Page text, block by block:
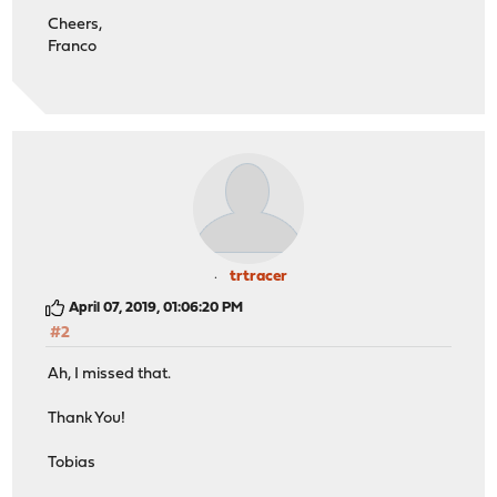
</params>
</methodResponse>
Cheers,
Franco
trtracer
April 07, 2019, 01:06:20 PM
#2
Ah, I missed that.
Thank You!
Tobias